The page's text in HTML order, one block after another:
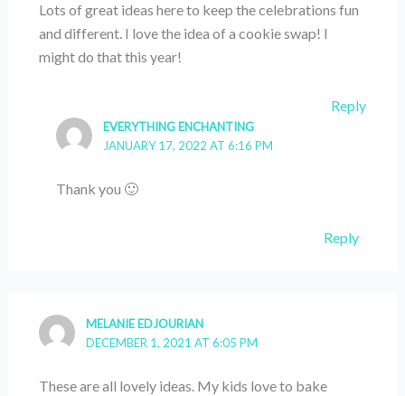
Lots of great ideas here to keep the celebrations fun
and different. I love the idea of a cookie swap! I
might do that this year!
Reply
EVERYTHING ENCHANTING
JANUARY 17, 2022 AT 6:16 PM
Thank you 🙂
Reply
MELANIE EDJOURIAN
DECEMBER 1, 2021 AT 6:05 PM
These are all lovely ideas. My kids love to bake